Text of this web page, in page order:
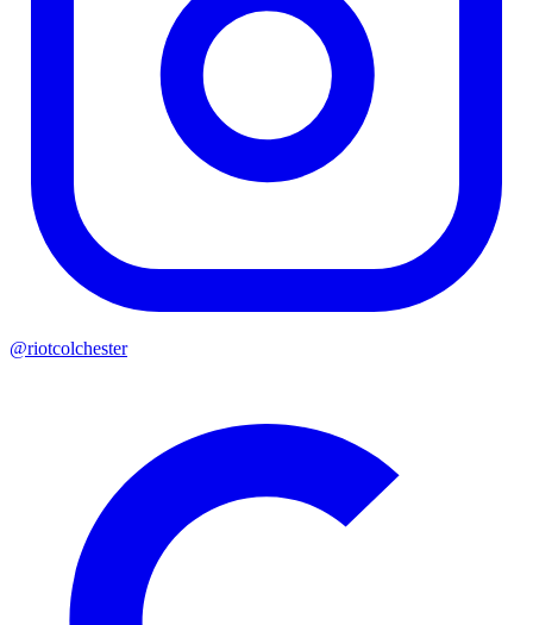
@riotcolchester